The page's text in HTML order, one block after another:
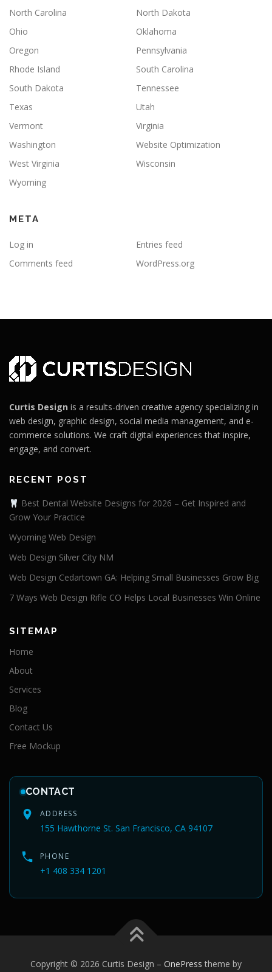
North Carolina
North Dakota
Ohio
Oklahoma
Oregon
Pennsylvania
Rhode Island
South Carolina
South Dakota
Tennessee
Texas
Utah
Vermont
Virginia
Washington
Website Optimization
West Virginia
Wisconsin
Wyoming
META
Log in
Entries feed
Comments feed
WordPress.org
Curtis Design is a results-driven creative agency specializing in
web design, graphic design, social media management, and e-
commerce solutions. We craft digital experiences that inspire,
engage, and convert.
RECENT POST
Best Dental Website Designs for 2026 – Get Inspired and
Grow Your Practice
Wyoming Web Design
Web Design Silver City NM
Web Design Cedartown GA: Helping Small Businesses Grow Big
7 Ways Web Design Rifle CO Helps Local Businesses Win Online
SITEMAP
Home
About
Services
Blog
Contact Us
Free Mockup
CONTACT
ADDRESS
155 Hawthorne St. San Francisco, CA 94107
PHONE
+1 408 334 1201
Copyright © 2026 Curtis Design – OnePress theme by